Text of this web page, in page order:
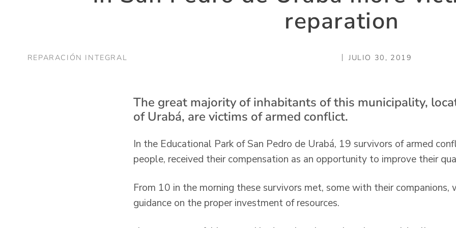
reparation
REPARACIÓN INTEGRAL JULIO 30, 2019
The great majority of inhabitants of this municipality,
of Urabá, are victims of armed conflict.
In the Educational Park of San Pedro de Urabá, 19 survivors of armed
people, received their compensation as an opportunity to improve their
From 10 in the morning these survivors met, some with their companions,
guidance on the proper investment of resources.